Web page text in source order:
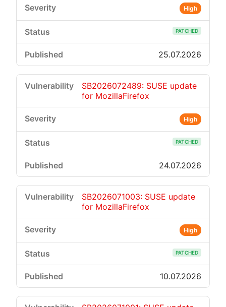
High
PATCHED
25.07.2026
SB2026072489: SUSE update
for MozillaFirefox
High
PATCHED
24.07.2026
SB2026071003: SUSE update
for MozillaFirefox
High
PATCHED
10.07.2026